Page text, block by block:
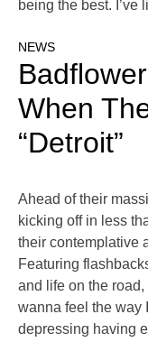
being the best. I’ve
NEWS
When
“Detroit”
Ahead of their
kicking off in less
their contemplative
Featuring
and life on the road,
wanna feel the way
depressing having